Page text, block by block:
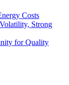
Costs
Strong
for Quality